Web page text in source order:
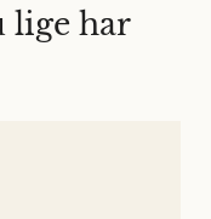
lige har